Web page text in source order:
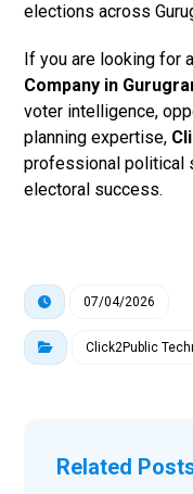
elections across
If you are looking for
Company in
voter intelligence,
planning expertise,
professional political
electoral success.
07/04/2026
Click2Public
Related